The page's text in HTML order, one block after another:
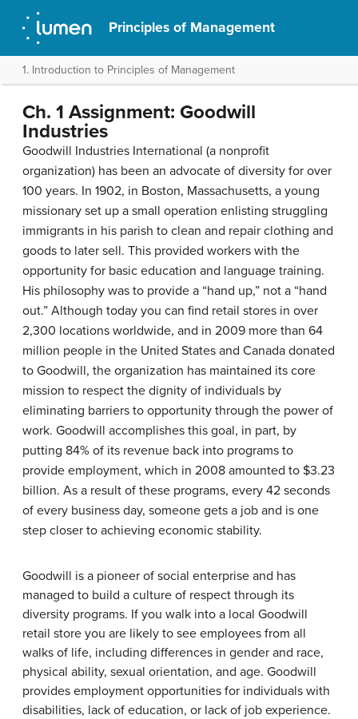
Principles of Management
1. Introduction to Principles of Management
Ch. 1 Assignment: Goodwill
Industries
Goodwill Industries International (a nonprofit
organization) has been an advocate of diversity for over
100 years. In 1902, in Boston, Massachusetts, a young
missionary set up a small operation enlisting struggling
immigrants in his parish to clean and repair clothing and
goods to later sell. This provided workers with the
opportunity for basic education and language training.
His philosophy was to provide a “hand up,” not a “hand
out.” Although today you can find retail stores in over
2,300 locations worldwide, and in 2009 more than 64
million people in the United States and Canada donated
to Goodwill, the organization has maintained its core
mission to respect the dignity of individuals by
eliminating barriers to opportunity through the power of
work. Goodwill accomplishes this goal, in part, by
putting 84% of its revenue back into programs to
provide employment, which in 2008 amounted to $3.23
billion. As a result of these programs, every 42 seconds
of every business day, someone gets a job and is one
step closer to achieving economic stability.
Goodwill is a pioneer of social enterprise and has
managed to build a culture of respect through its
diversity programs. If you walk into a local Goodwill
retail store you are likely to see employees from all
walks of life, including differences in gender and race,
physical ability, sexual orientation, and age. Goodwill
provides employment opportunities for individuals with
disabilities, lack of education, or lack of job experience.